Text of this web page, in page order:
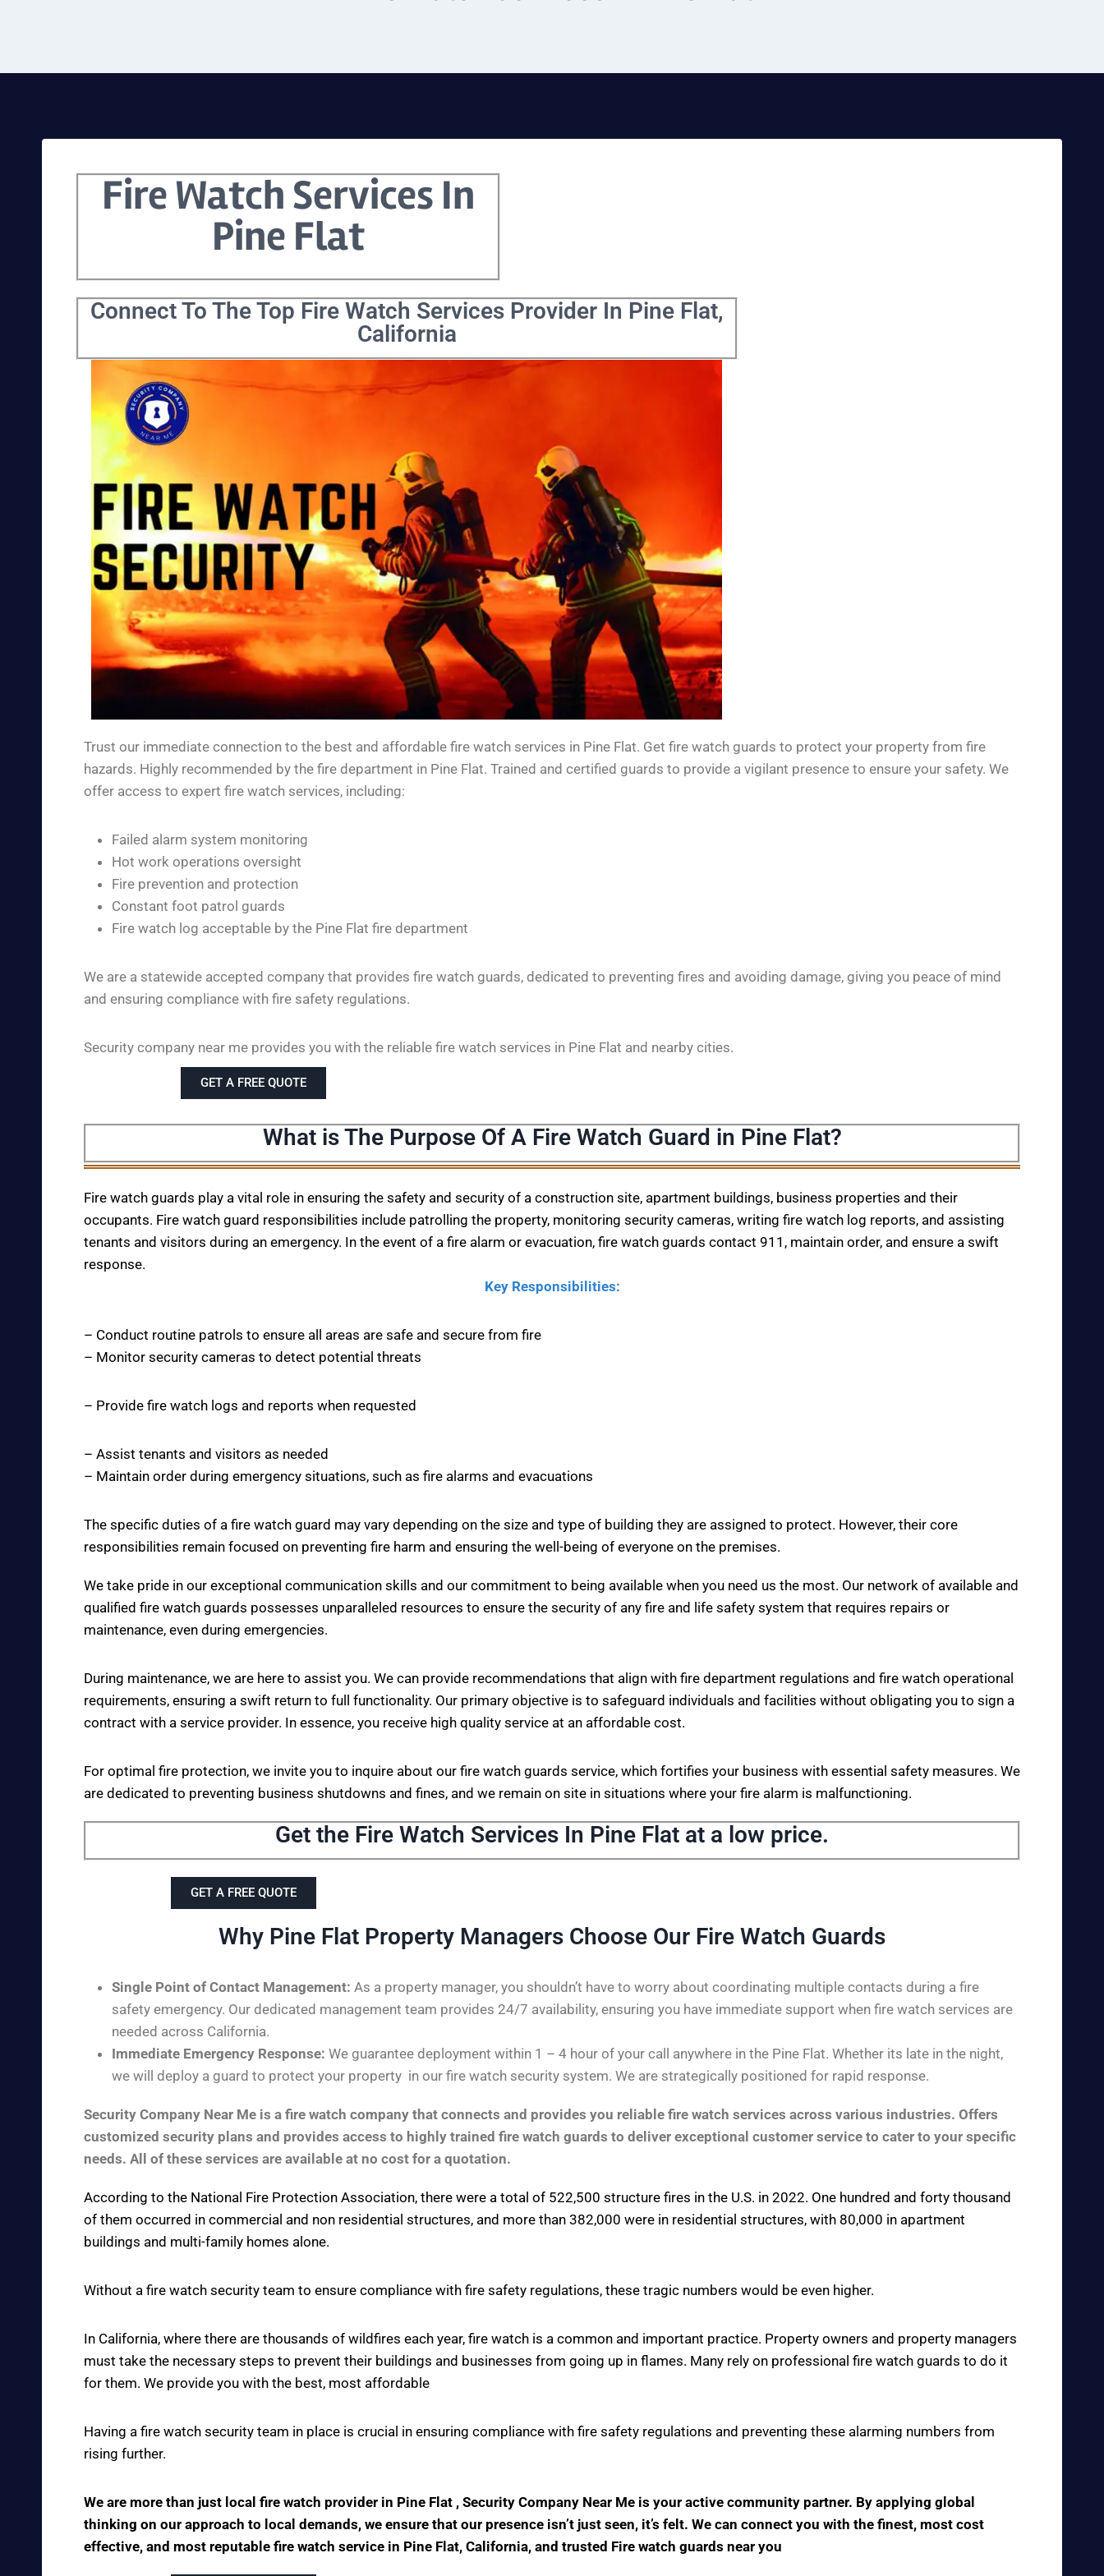
Fire Watch Services In
Pine Flat
Connect To The Top Fire Watch Services Provider In Pine Flat,
California
Trust our immediate connection to the best and affordable fire watch services in Pine Flat. Get fire watch guards to protect your property from fire
hazards. Highly recommended by the fire department in Pine Flat. Trained and certified guards to provide a vigilant presence to ensure your safety. We
offer access to expert fire watch services, including:
Failed alarm system monitoring
Hot work operations oversight
Fire prevention and protection
Constant foot patrol guards
Fire watch log acceptable by the Pine Flat fire department
We are a statewide accepted company that provides fire watch guards, dedicated to preventing fires and avoiding damage, giving you peace of mind
and ensuring compliance with fire safety regulations.
Security company near me provides you with the reliable fire watch services in Pine Flat and nearby cities.
GET A FREE QUOTE
What is The Purpose Of A Fire Watch Guard in Pine Flat?
Fire watch guards play a vital role in ensuring the safety and security of a construction site, apartment buildings, business properties and their
occupants. Fire watch guard responsibilities include patrolling the property, monitoring security cameras, writing fire watch log reports, and assisting
tenants and visitors during an emergency. In the event of a fire alarm or evacuation, fire watch guards contact 911, maintain order, and ensure a swift
response.
Key Responsibilities:
– Conduct routine patrols to ensure all areas are safe and secure from fire
– Monitor security cameras to detect potential threats
– Provide fire watch logs and reports when requested
– Assist tenants and visitors as needed
– Maintain order during emergency situations, such as fire alarms and evacuations
The specific duties of a fire watch guard may vary depending on the size and type of building they are assigned to protect. However, their core
responsibilities remain focused on preventing fire harm and ensuring the well-being of everyone on the premises.
We take pride in our exceptional communication skills and our commitment to being available when you need us the most. Our network of available and
qualified fire watch guards possesses unparalleled resources to ensure the security of any fire and life safety system that requires repairs or
maintenance, even during emergencies.
During maintenance, we are here to assist you. We can provide recommendations that align with fire department regulations and fire watch operational
requirements, ensuring a swift return to full functionality. Our primary objective is to safeguard individuals and facilities without obligating you to sign a
contract with a service provider. In essence, you receive high quality service at an affordable cost.
For optimal fire protection, we invite you to inquire about our fire watch guards service, which fortifies your business with essential safety measures. We
are dedicated to preventing business shutdowns and fines, and we remain on site in situations where your fire alarm is malfunctioning.
Get the Fire Watch Services In Pine Flat at a low price.
GET A FREE QUOTE
Why Pine Flat Property Managers Choose Our Fire Watch Guards
Single Point of Contact Management: As a property manager, you shouldn’t have to worry about coordinating multiple contacts during a fire
safety emergency. Our dedicated management team provides 24/7 availability, ensuring you have immediate support when fire watch services are
needed across California.
Immediate Emergency Response: We guarantee deployment within 1 – 4 hour of your call anywhere in the Pine Flat. Whether its late in the night,
we will deploy a guard to protect your property in our fire watch security system. We are strategically positioned for rapid response.
Security Company Near Me is a fire watch company that connects and provides you reliable fire watch services across various industries. Offers
customized security plans and provides access to highly trained fire watch guards to deliver exceptional customer service to cater to your specific
needs. All of these services are available at no cost for a quotation.
According to the National Fire Protection Association, there were a total of 522,500 structure fires in the U.S. in 2022. One hundred and forty thousand
of them occurred in commercial and non residential structures, and more than 382,000 were in residential structures, with 80,000 in apartment
buildings and multi-family homes alone.
Without a fire watch security team to ensure compliance with fire safety regulations, these tragic numbers would be even higher.
In California, where there are thousands of wildfires each year, fire watch is a common and important practice. Property owners and property managers
must take the necessary steps to prevent their buildings and businesses from going up in flames. Many rely on professional fire watch guards to do it
for them. We provide you with the best, most affordable
Having a fire watch security team in place is crucial in ensuring compliance with fire safety regulations and preventing these alarming numbers from
rising further.
We are more than just local fire watch provider in Pine Flat , Security Company Near Me is your active community partner. By applying global
thinking on our approach to local demands, we ensure that our presence isn’t just seen, it’s felt. We can connect you with the finest, most cost
effective, and most reputable fire watch service in Pine Flat, California, and trusted Fire watch guards near you